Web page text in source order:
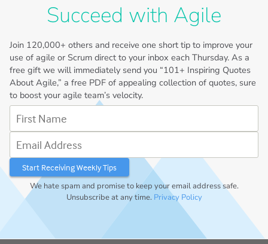
Succeed with Agile
Join 120,000+ others and receive one short tip to improve your
use of agile or Scrum direct to your inbox each Thursday. As a
free gift we will immediately send you “101+ Inspiring Quotes
About Agile,” a free PDF of appealing collection of quotes, sure
to boost your agile team’s velocity.
First Name
Email Address
We hate spam and promise to keep your email address safe.
Unsubscribe at any time. Privacy Policy